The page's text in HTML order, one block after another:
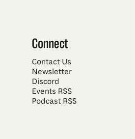
Connect
Contact Us
Newsletter
Discord
Events RSS
Podcast RSS